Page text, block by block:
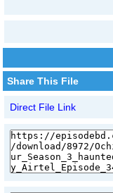
Share This File
Direct File Link